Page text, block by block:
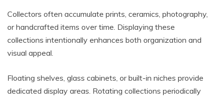
Collectors often accumulate prints, ceramics, photography,
or handcrafted items over time. Displaying these
collections intentionally enhances both organization and
visual appeal.
Floating shelves, glass cabinets, or built-in niches provide
dedicated display areas. Rotating collections periodically